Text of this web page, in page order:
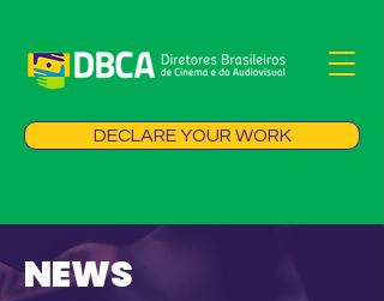
DECLARE YOUR WORK
NEWS